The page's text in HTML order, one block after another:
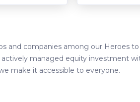
and companies among our Heroes
managed equity investment
make it accessible to everyone.